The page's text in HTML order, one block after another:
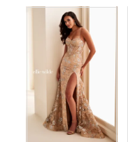
Products
Carousel
Pause Autoplay
Previous Slide
Next Slide
3